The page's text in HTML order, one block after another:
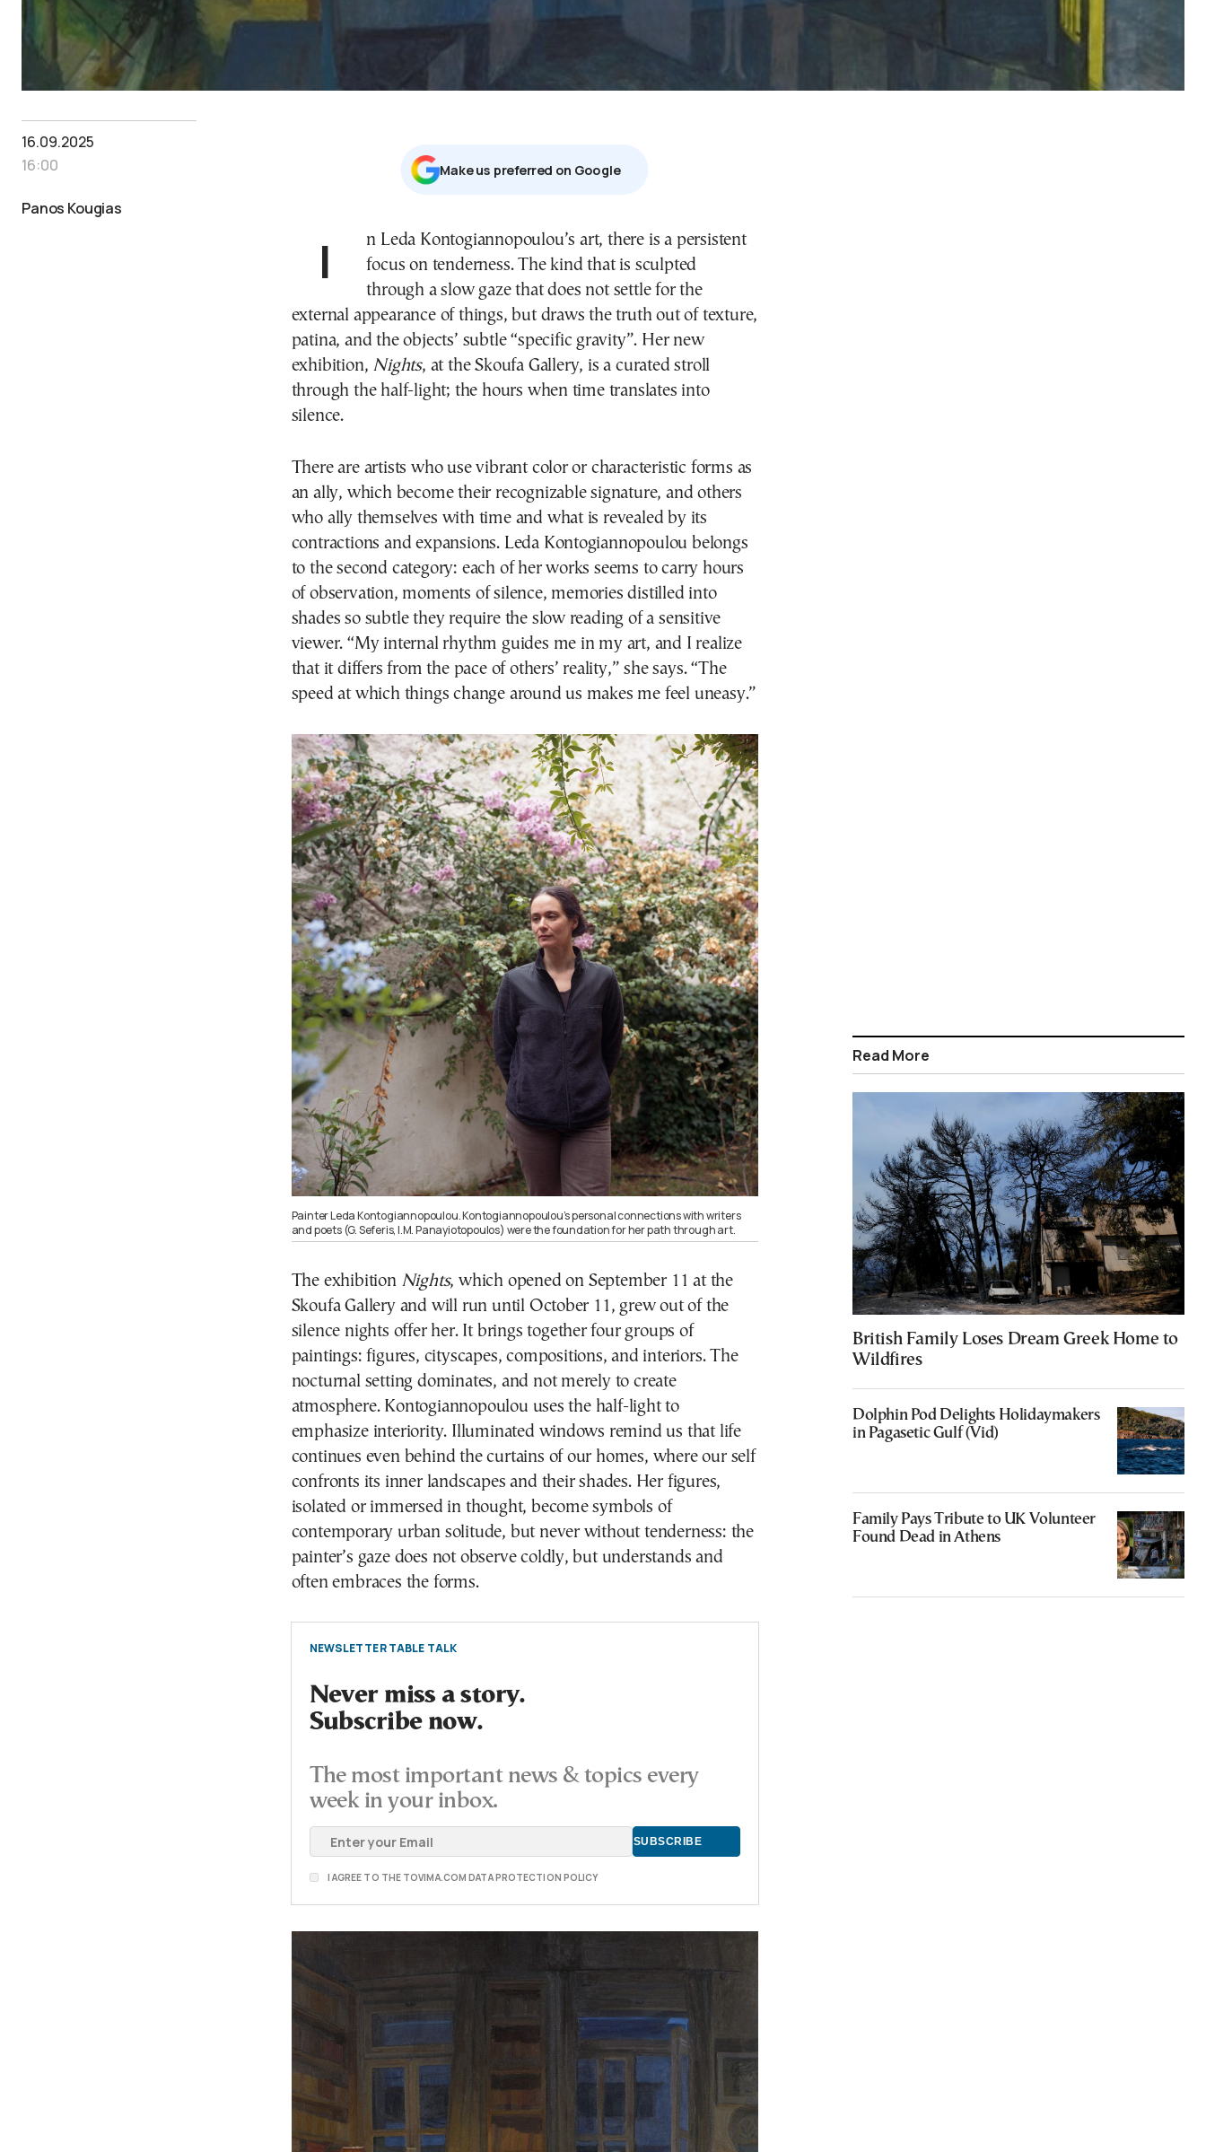
16.09.2025
16:00
Panos Kougias
Μake us preferred on Google
In Leda Kontogiannopoulou’s art, there is a persistent
focus on tenderness. The kind that is sculpted
through a slow gaze that does not settle for the
external appearance of things, but draws the truth out of texture,
patina, and the objects’ subtle “specific gravity”. Her new
exhibition, Nights, at the Skoufa Gallery, is a curated stroll
through the half-light; the hours when time translates into
silence.
There are artists who use vibrant color or characteristic forms as
an ally, which become their recognizable signature, and others
who ally themselves with time and what is revealed by its
contractions and expansions. Leda Kontogiannopoulou belongs
to the second category: each of her works seems to carry hours
of observation, moments of silence, memories distilled into
shades so subtle they require the slow reading of a sensitive
viewer. “My internal rhythm guides me in my art, and I realize
that it differs from the pace of others’ reality,” she says. “The
speed at which things change around us makes me feel uneasy.”
Painter Leda Kontogiannopoulou. Kontogiannopoulou’s personal connections with writers
and poets (G. Seferis, I.M. Panayiotopoulos) were the foundation for her path through art.
The exhibition Nights, which opened on September 11 at the
Skoufa Gallery and will run until October 11, grew out of the
silence nights offer her. It brings together four groups of
paintings: figures, cityscapes, compositions, and interiors. The
nocturnal setting dominates, and not merely to create
atmosphere. Kontogiannopoulou uses the half-light to
emphasize interiority. Illuminated windows remind us that life
continues even behind the curtains of our homes, where our self
confronts its inner landscapes and their shades. Her figures,
isolated or immersed in thought, become symbols of
contemporary urban solitude, but never without tenderness: the
painter’s gaze does not observe coldly, but understands and
often embraces the forms.
NEWSLETTER TABLE TALK
Never miss a story.
Subscribe now.
The most important news & topics every
week in your inbox.
I AGREE TO THE TOVIMA.COM DATA PROTECTION POLICY
Read More
British Family Loses Dream Greek Home to
Wildfires
Dolphin Pod Delights Holidaymakers
in Pagasetic Gulf (Vid)
Family Pays Tribute to UK Volunteer
Found Dead in Athens